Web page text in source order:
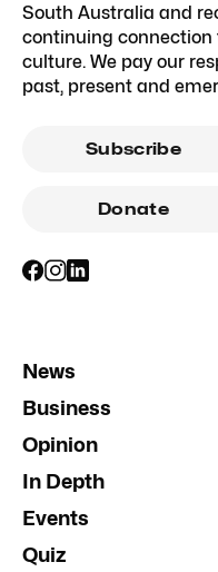
South Australia and
continuing connection
culture. We pay our
past, present and
Subscribe
Donate
News
Business
Opinion
In Depth
Events
Quiz